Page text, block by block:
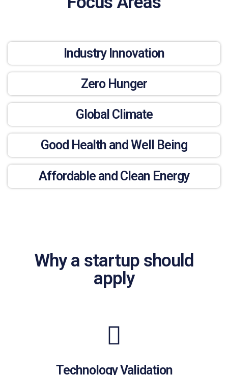
Industry Innovation
Zero Hunger
Global Climate
Good Health and Well Being
Affordable and Clean Energy
Why a startup should
apply
Technology Validation